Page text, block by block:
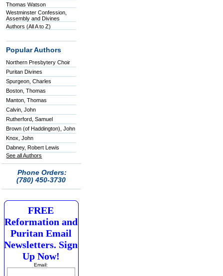
Thomas Watson
Westminster Confession,
Assembly and Divines
Authors (All A to Z)
Popular Authors
Northern Presbytery Choir
Puritan Divines
Spurgeon, Charles
Boston, Thomas
Manton, Thomas
Calvin, John
Rutherford, Samuel
Brown (of Haddington), John
Knox, John
Dabney, Robert Lewis
See all Authors
Phone Orders:
(780) 450-3730
FREE
Reformation and
Puritan Email
Newsletters. Sign
Up Now!
Email: